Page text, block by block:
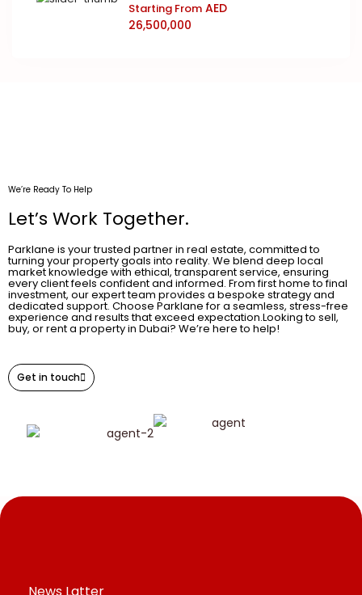
Starting From AED
26,500,000
We’re Ready To Help
Let’s Work Together.
Parklane is your trusted partner in real estate, committed to
turning your property goals into reality. We blend deep local
market knowledge with ethical, transparent service, ensuring
every client feels confident and informed. From first home to final
investment, our expert team provides a bespoke strategy and
dedicated support. Choose Parklane for a seamless, stress-free
experience and results that exceed expectation.Looking to sell,
buy, or rent a property in Dubai? We’re here to help!
Get in touch